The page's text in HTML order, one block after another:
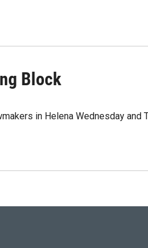
Block
in Helena Wednesday and